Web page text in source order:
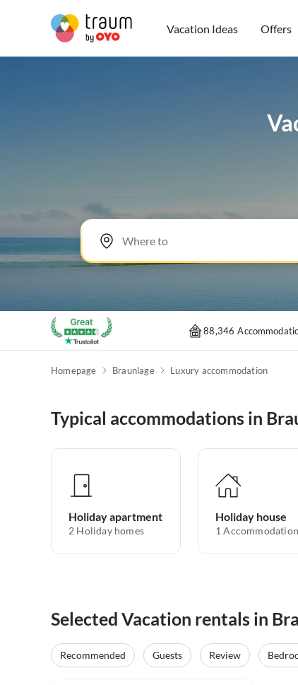
Vacation Ideas Offers
88,346
Homepage Braunlage Luxury accommodation
Typical accommodations in
Holiday apartment
2 Holiday homes
Holiday house
1 Accommodation
Selected Vacation rentals in
Recommended Guests Review